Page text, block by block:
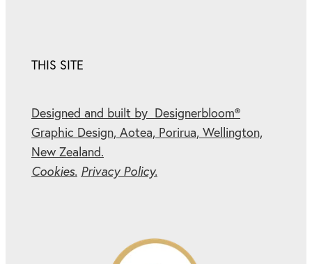
THIS SITE
Designed and built by Designerbloom®
Graphic Design, Aotea, Porirua, Wellington,
New Zealand.
Cookies. Privacy Policy.